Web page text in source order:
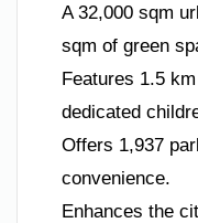
A 32,000 sqm
sqm of green
Features 1.5
dedicated
Offers 1,937
convenience.
Enhances the